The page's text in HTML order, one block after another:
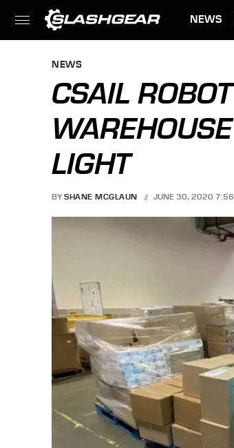
NEWS
NEWS
CSAIL
LIGHT
BY SHANE MCGLAUN JUNE 30, 2020 7:56